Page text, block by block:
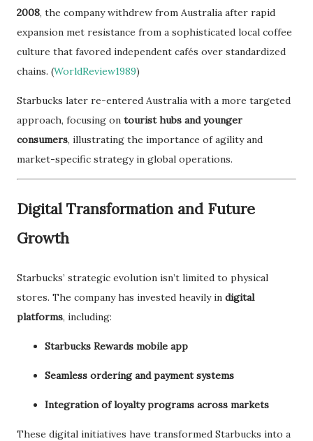
2008, the company withdrew from Australia after rapid
expansion met resistance from a sophisticated local coffee
culture that favored independent cafés over standardized
chains. (WorldReview1989)
Starbucks later re-entered Australia with a more targeted
approach, focusing on tourist hubs and younger
consumers, illustrating the importance of agility and
market-specific strategy in global operations.
Digital Transformation and Future
Growth
Starbucks’ strategic evolution isn’t limited to physical
stores. The company has invested heavily in digital
platforms, including:
Starbucks Rewards mobile app
Seamless ordering and payment systems
Integration of loyalty programs across markets
These digital initiatives have transformed Starbucks into a